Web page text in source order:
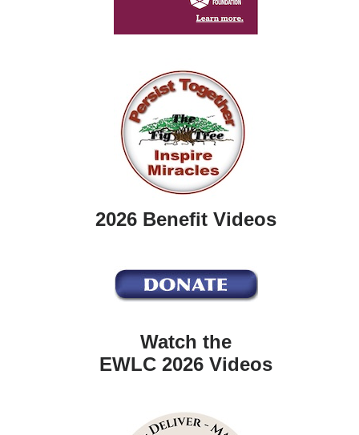
2026 Benefit Videos
Watch the
EWLC 2026 Videos